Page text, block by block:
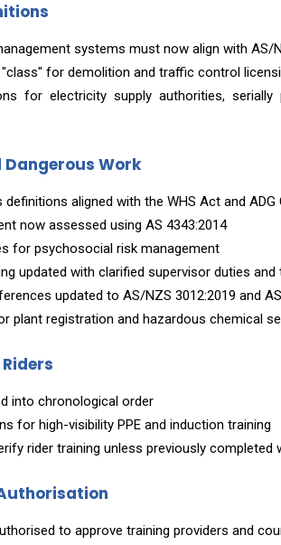
systems must now align with AS/
for demolition and traffic control
for electricity supply authorities,
Dangerous Work
definitions aligned with the WHS Act and ADG
now assessed using AS 4343:2014
for psychosocial risk management
updated with clarified supervisor duties
updated to AS/NZS 3012:2019 and
plant registration and hazardous chemical
into chronological order
for high-visibility PPE and induction training
rider training unless previously completed
to approve training providers and